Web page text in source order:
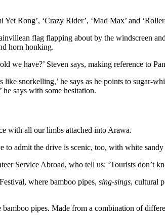
Rong’, ‘Crazy Rider’, ‘Mad Max’ and
flag flapping about by the windscreen
horn honking.
we have?’ Steven says, making reference to
snorkelling,’ he says as he points to sugar-
he says with some hesitation.
with all our limbs attached into Arawa.
to admit the drive is scenic, too, with white
Service Abroad, who tell us: ‘Tourists don’t
where bamboo pipes, sing-sings, cultural
pipes. Made from a combination of